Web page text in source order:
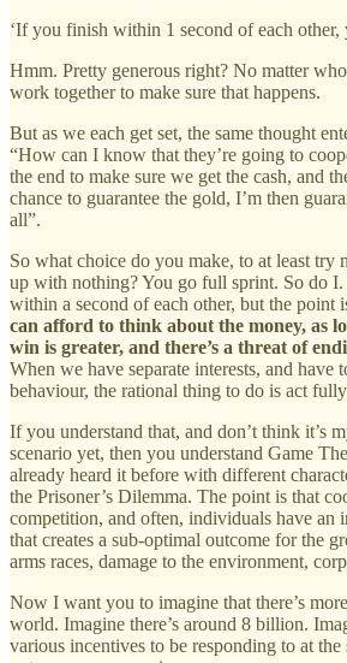
‘If you finish within 1 second of each other,
Hmm. Pretty generous right? No matter
work together to make sure that happens.
But as we each get set, the same thought
“How can I know that they’re going to
the end to make sure we get the cash, and
chance to guarantee the gold, I’m then
all”.
So what choice do you make, to at least try
up with nothing? You go full sprint. So do
within a second of each other, but the point
can afford to think about the money, as
win is greater, and there’s a threat of
When we have separate interests, and have
behaviour, the rational thing to do is act
If you understand that, and don’t think it’s
scenario yet, then you understand Game
already heard it before with different
the Prisoner’s Dilemma. The point is that
competition, and often, individuals have an
that creates a sub-optimal outcome for the
arms races, damage to the environment,
Now I want you to imagine that there’s
world. Imagine there’s around 8 billion.
various incentives to be responding to at